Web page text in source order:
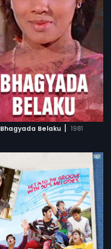
Bhagyada Belaku | 1981